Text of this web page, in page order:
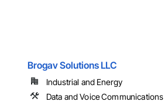
Brogav Solutions LLC
Industrial and Energy
Data and Voice Communications